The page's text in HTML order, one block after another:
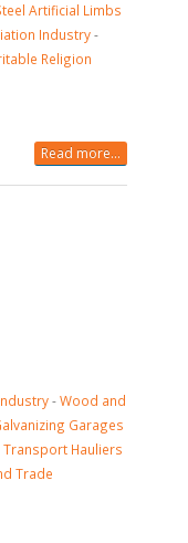
Artificial Limbs
Industry-
Religion
Read more...
-Wood and
Garages
Transport Hauliers
Trade